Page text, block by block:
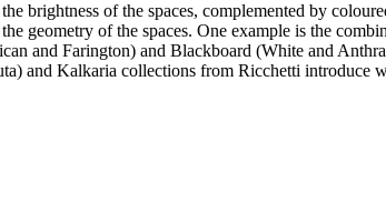
brightness of the spaces, complemented by
geometry of the spaces. One example is the
and Farington) and Blackboard (White and
and Kalkaria collections from Ricchetti introduce